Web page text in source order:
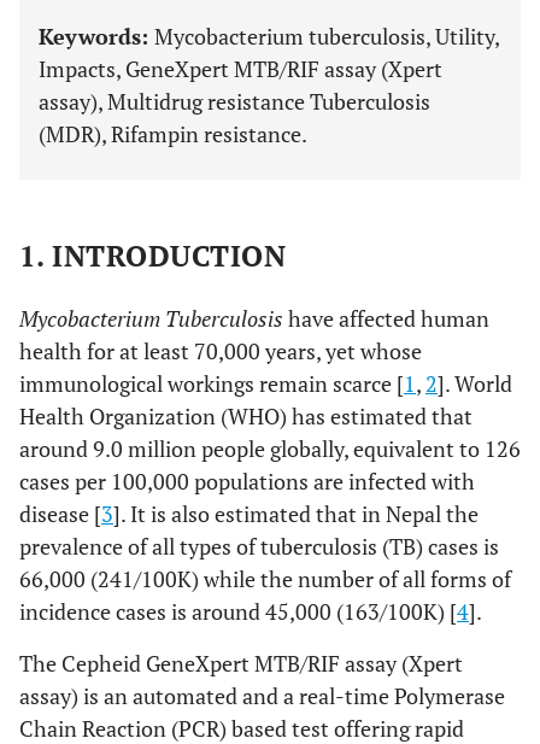
Keywords: Mycobacterium tuberculosis, Utility,
Impacts, GeneXpert MTB/RIF assay (Xpert
assay), Multidrug resistance Tuberculosis
(MDR), Rifampin resistance.
1. INTRODUCTION
Mycobacterium Tuberculosis have affected human
health for at least 70,000 years, yet whose
immunological workings remain scarce [1, 2]. World
Health Organization (WHO) has estimated that
around 9.0 million people globally, equivalent to 126
cases per 100,000 populations are infected with
disease [3]. It is also estimated that in Nepal the
prevalence of all types of tuberculosis (TB) cases is
66,000 (241/100K) while the number of all forms of
incidence cases is around 45,000 (163/100K) [4].
The Cepheid GeneXpert MTB/RIF assay (Xpert
assay) is an automated and a real-time Polymerase
Chain Reaction (PCR) based test offering rapid